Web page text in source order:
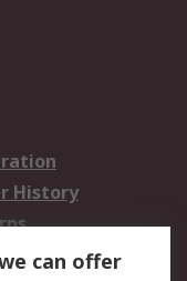
History
can offer